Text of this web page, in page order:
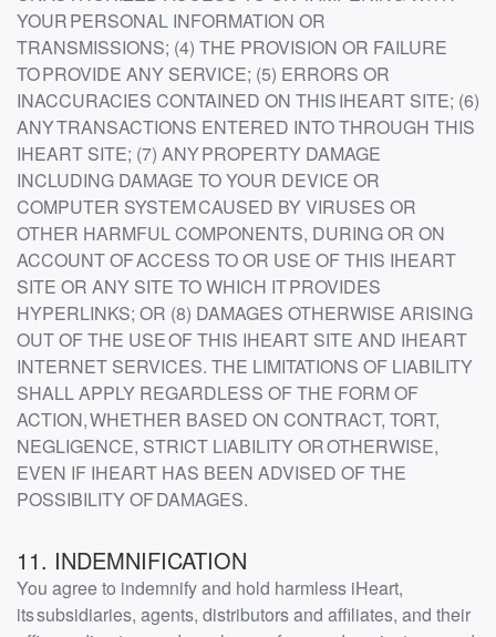
YOUR PERSONAL INFORMATION OR
TRANSMISSIONS; (4) THE PROVISION OR FAILURE
TO PROVIDE ANY SERVICE; (5) ERRORS OR
INACCURACIES CONTAINED ON THIS IHEART SITE; (6)
ANY TRANSACTIONS ENTERED INTO THROUGH THIS
IHEART SITE; (7) ANY PROPERTY DAMAGE
INCLUDING DAMAGE TO YOUR DEVICE OR
COMPUTER SYSTEM CAUSED BY VIRUSES OR
OTHER HARMFUL COMPONENTS, DURING OR ON
ACCOUNT OF ACCESS TO OR USE OF THIS IHEART
SITE OR ANY SITE TO WHICH IT PROVIDES
HYPERLINKS; OR (8) DAMAGES OTHERWISE ARISING
OUT OF THE USE OF THIS IHEART SITE AND IHEART
INTERNET SERVICES. THE LIMITATIONS OF LIABILITY
SHALL APPLY REGARDLESS OF THE FORM OF
ACTION, WHETHER BASED ON CONTRACT, TORT,
NEGLIGENCE, STRICT LIABILITY OR OTHERWISE,
EVEN IF IHEART HAS BEEN ADVISED OF THE
POSSIBILITY OF DAMAGES.
11. INDEMNIFICATION
You agree to indemnify and hold harmless iHeart,
its subsidiaries, agents, distributors and affiliates, and their